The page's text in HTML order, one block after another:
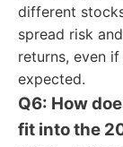
different
spread risk
returns, even
expected.
Q6: How
fit into the